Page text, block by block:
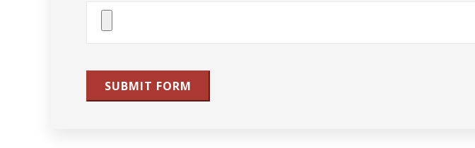
Attach
SUBMIT FORM